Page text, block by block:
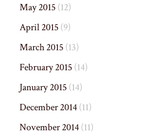
May 2015(12)
April 2015(9)
March 2015(13)
February 2015(14)
January 2015(14)
December 2014(11)
November 2014(11)